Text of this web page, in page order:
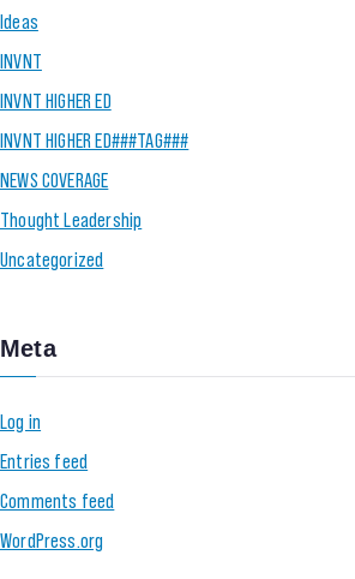
Ideas
INVNT
INVNT HIGHER ED
INVNT HIGHER ED###TAG###
NEWS COVERAGE
Thought Leadership
Uncategorized
Meta
Log in
Entries feed
Comments feed
WordPress.org